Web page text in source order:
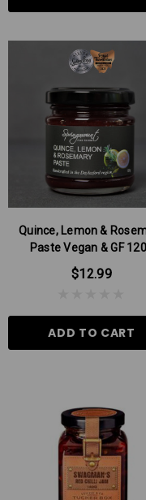
Quince, Lemon &
Paste Vegan & GF
$12.99
ADD TO CART